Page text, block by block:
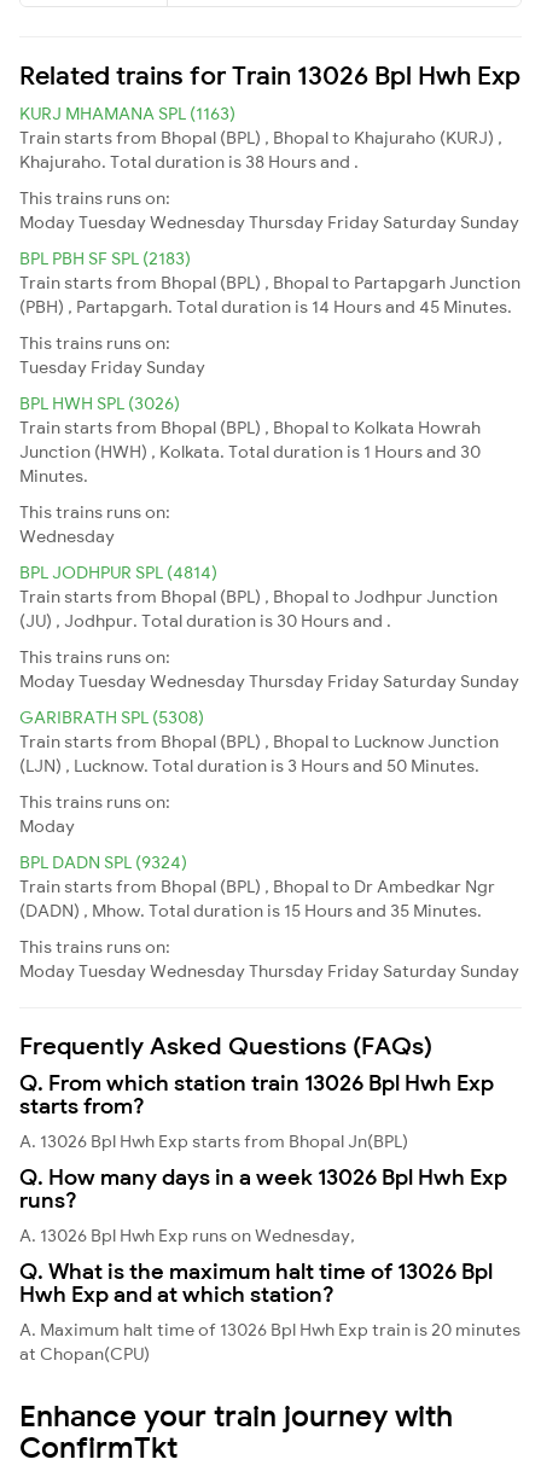
Related trains for Train 13026 Bpl Hwh Exp
KURJ MHAMANA SPL (1163)
Train starts from Bhopal (BPL) , Bhopal to Khajuraho (KURJ) ,
Khajuraho. Total duration is 38 Hours and .
This trains runs on:
ModayTuesdayWednesdayThursday Friday Saturday Sunday
BPL PBH SF SPL (2183)
Train starts from Bhopal (BPL) , Bhopal to Partapgarh Junction
(PBH) , Partapgarh. Total duration is 14 Hours and 45 Minutes.
This trains runs on:
Tuesday Friday Sunday
BPL HWH SPL (3026)
Train starts from Bhopal (BPL) , Bhopal to Kolkata Howrah
Junction (HWH) , Kolkata. Total duration is 1 Hours and 30
Minutes.
This trains runs on:
Wednesday
BPL JODHPUR SPL (4814)
Train starts from Bhopal (BPL) , Bhopal to Jodhpur Junction
(JU) , Jodhpur. Total duration is 30 Hours and .
This trains runs on:
ModayTuesdayWednesdayThursday Friday Saturday Sunday
GARIBRATH SPL (5308)
Train starts from Bhopal (BPL) , Bhopal to Lucknow Junction
(LJN) , Lucknow. Total duration is 3 Hours and 50 Minutes.
This trains runs on:
Moday
BPL DADN SPL (9324)
Train starts from Bhopal (BPL) , Bhopal to Dr Ambedkar Ngr
(DADN) , Mhow. Total duration is 15 Hours and 35 Minutes.
This trains runs on:
ModayTuesdayWednesdayThursday Friday Saturday Sunday
Frequently Asked Questions (FAQs)
Q. From which station train 13026 Bpl Hwh Exp
starts from?
A. 13026 Bpl Hwh Exp starts from Bhopal Jn(BPL)
Q. How many days in a week 13026 Bpl Hwh Exp
runs?
A. 13026 Bpl Hwh Exp runs on Wednesday,
Q. What is the maximum halt time of 13026 Bpl
Hwh Exp and at which station?
A. Maximum halt time of 13026 Bpl Hwh Exp train is 20 minutes
at Chopan(CPU)
Enhance your train journey with
ConfirmTkt